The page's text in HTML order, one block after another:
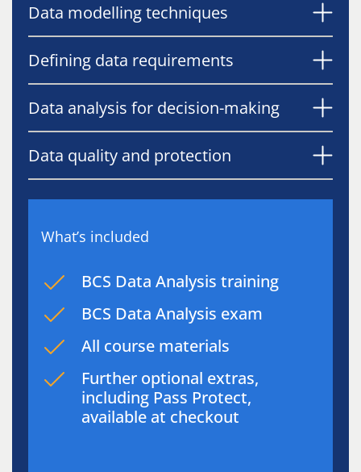
Data modelling techniques
Defining data requirements
Data analysis for decision-making
Data quality and protection
What’s included
BCS Data Analysis training
BCS Data Analysis exam
All course materials
Further optional extras,
including Pass Protect,
available at checkout